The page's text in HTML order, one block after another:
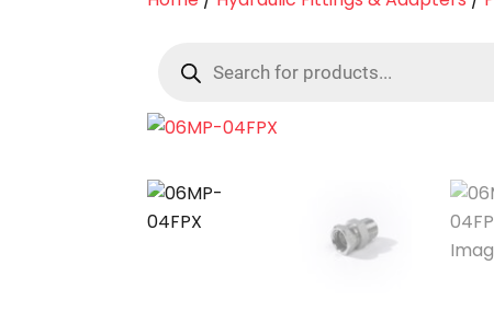
search